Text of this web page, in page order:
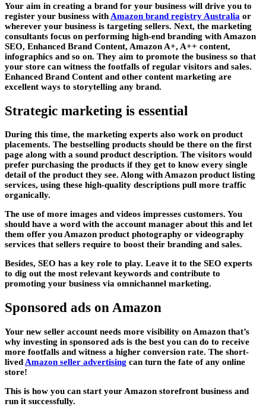
Your aim in creating a brand for your business will drive you to
register your business with Amazon brand registry Australia or
wherever your business is targeting sellers. Next, the marketing
consultants focus on performing high-end branding with Amazon
SEO, Enhanced Brand Content, Amazon A+, A++ content,
infographics and so on. They aim to promote the business so that
your store can witness the footfalls of regular visitors and sales.
Enhanced Brand Content and other content marketing are
excellent ways to storytelling any brand.
Strategic marketing is essential
During this time, the marketing experts also work on product
placements. The bestselling products should be there on the first
page along with a sound product description. The visitors would
prefer purchasing the products if they get to know every single
detail of the product they see. Along with Amazon product listing
services, using these high-quality descriptions pull more traffic
organically.
The use of more images and videos impresses customers. You
should have a word with the account manager about this and let
them offer you Amazon product photography or videography
services that sellers require to boost their branding and sales.
Besides, SEO has a key role to play. Leave it to the SEO experts
to dig out the most relevant keywords and contribute to
promoting your business via omnichannel marketing.
Sponsored ads on Amazon
Your new seller account needs more visibility on Amazon that’s
why investing in sponsored ads is the best you can do to receive
more footfalls and witness a higher conversion rate. The short-
lived Amazon seller advertising can turn the fate of any online
store!
This is how you can start your Amazon storefront business and
run it successfully.